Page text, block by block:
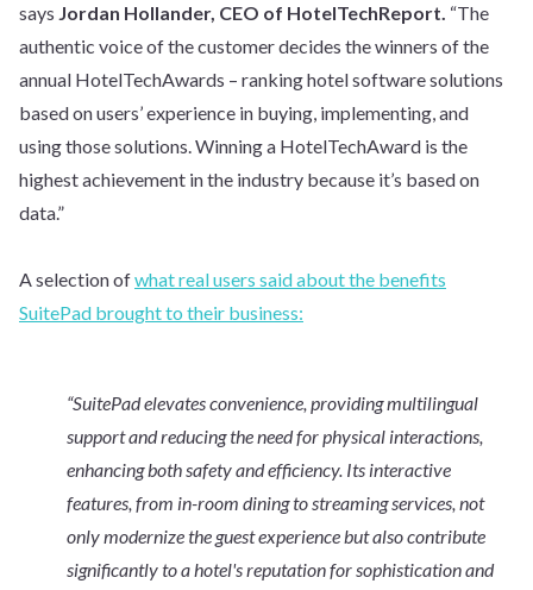
says Jordan Hollander, CEO of HotelTechReport. “The
authentic voice of the customer decides the winners of the
annual HotelTechAwards – ranking hotel software solutions
based on users’ experience in buying, implementing, and
using those solutions. Winning a HotelTechAward is the
highest achievement in the industry because it’s based on
data.”
A selection ofwhat real users said about the benefits
SuitePad brought to their business:
“SuitePad elevates convenience, providing multilingual
support and reducing the need for physical interactions,
enhancing both safety and efficiency. Its interactive
features, from in-room dining to streaming services, not
only modernize the guest experience but also contribute
significantly to a hotel's reputation for sophistication and